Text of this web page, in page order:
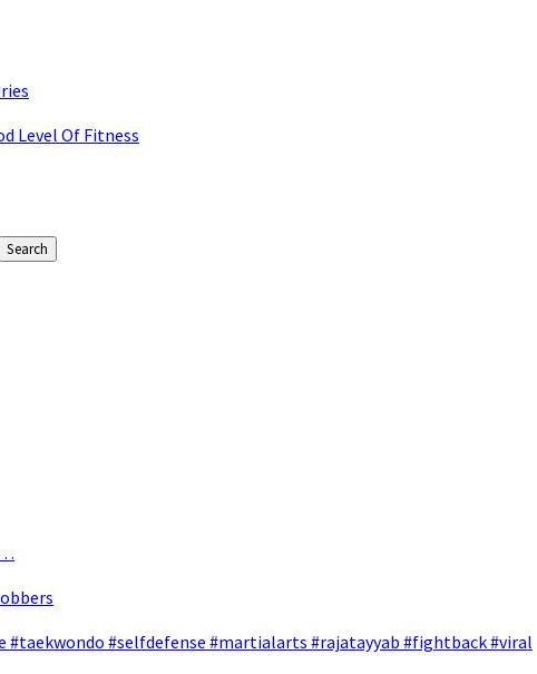
Level Of Fitness
Search
#taekwondo #selfdefense #martialarts #rajatayyab #fightback #viral